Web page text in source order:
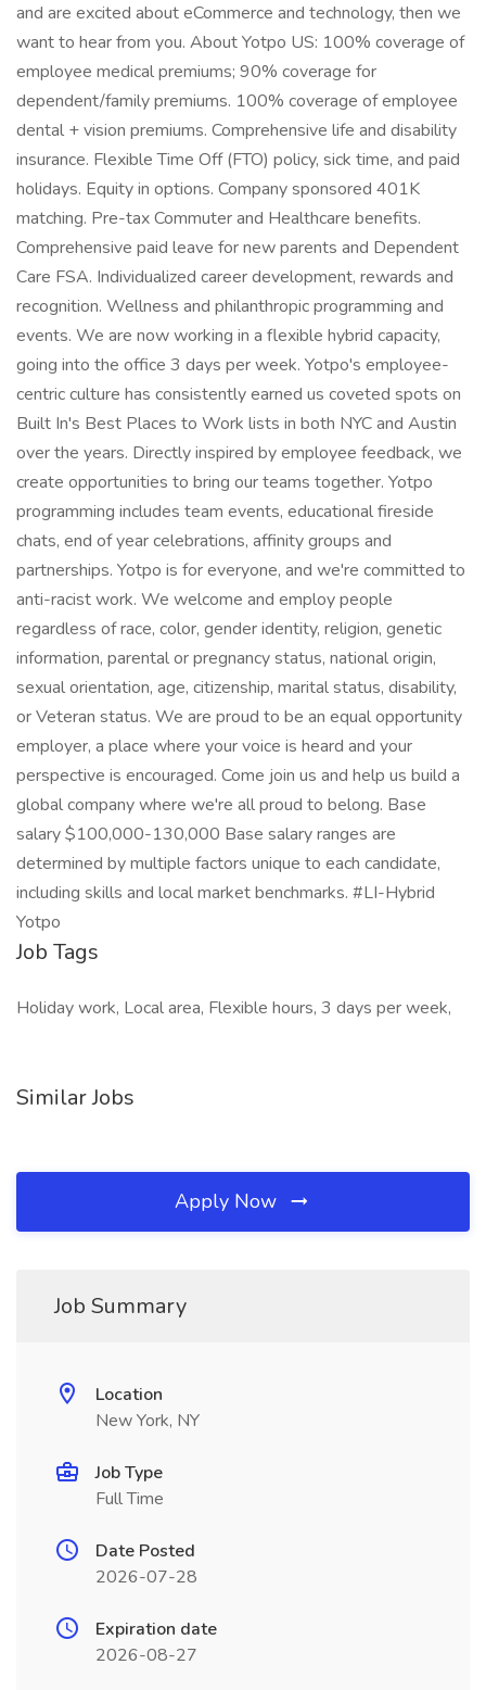
and are excited about eCommerce and technology, then we
want to hear from you. About Yotpo US: 100% coverage of
employee medical premiums; 90% coverage for
dependent/family premiums. 100% coverage of employee
dental + vision premiums. Comprehensive life and disability
insurance. Flexible Time Off (FTO) policy, sick time, and paid
holidays. Equity in options. Company sponsored 401K
matching. Pre-tax Commuter and Healthcare benefits.
Comprehensive paid leave for new parents and Dependent
Care FSA. Individualized career development, rewards and
recognition. Wellness and philanthropic programming and
events. We are now working in a flexible hybrid capacity,
going into the office 3 days per week. Yotpo's employee-
centric culture has consistently earned us coveted spots on
Built In's Best Places to Work lists in both NYC and Austin
over the years. Directly inspired by employee feedback, we
create opportunities to bring our teams together. Yotpo
programming includes team events, educational fireside
chats, end of year celebrations, affinity groups and
partnerships. Yotpo is for everyone, and we're committed to
anti-racist work. We welcome and employ people
regardless of race, color, gender identity, religion, genetic
information, parental or pregnancy status, national origin,
sexual orientation, age, citizenship, marital status, disability,
or Veteran status. We are proud to be an equal opportunity
employer, a place where your voice is heard and your
perspective is encouraged. Come join us and help us build a
global company where we're all proud to belong. Base
salary $100,000-130,000 Base salary ranges are
determined by multiple factors unique to each candidate,
including skills and local market benchmarks. #LI-Hybrid
Yotpo
Job Tags
Holiday work, Local area, Flexible hours, 3 days per week,
Similar Jobs
Apply Now
Job Summary
Location
New York, NY
Job Type
Full Time
Date Posted
2026-07-28
Expiration date
2026-08-27